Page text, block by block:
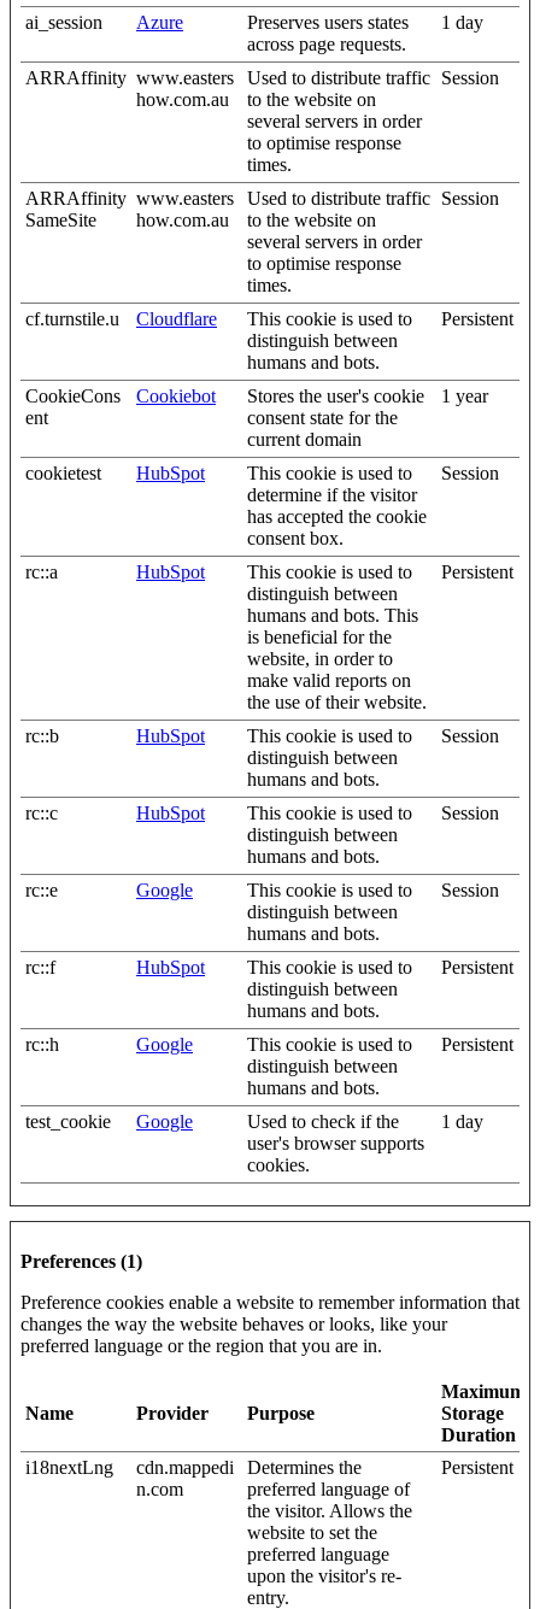
ai_session Azure
Preserves users states
across page requests.
1 day
ARRAffinity www.easters
how.com.au
Used to distribute traffic
to the website on
several servers in order
to optimise response
times.
Session
ARRAffinity
SameSite
www.easters
how.com.au
Used to distribute traffic
to the website on
several servers in order
to optimise response
times.
Session
cf.turnstile.u Cloudflare
This cookie is used to
distinguish between
humans and bots.
Persistent
CookieCons
ent
Cookiebot
Stores the user's cookie
consent state for the
current domain
1 year
cookietest HubSpot
This cookie is used to
determine if the visitor
has accepted the cookie
consent box.
Session
rc::a HubSpot
This cookie is used to
distinguish between
humans and bots. This
is beneficial for the
website, in order to
make valid reports on
the use of their website.
Persistent
rc::b HubSpot
This cookie is used to
distinguish between
humans and bots.
Session
rc::c HubSpot
This cookie is used to
distinguish between
humans and bots.
Session
rc::e Google
This cookie is used to
distinguish between
humans and bots.
Session
rc::f HubSpot
This cookie is used to
distinguish between
humans and bots.
Persistent
rc::h Google
This cookie is used to
distinguish between
humans and bots.
Persistent
test_cookie Google
Used to check if the
user's browser supports
cookies.
1 day
Preferences (1)
Preference cookies enable a website to remember information that
changes the way the website behaves or looks, like your
preferred language or the region that you are in.
Name Provider Purpose
Maximum
Storage
Duration
i18nextLng
cdn.mappedi
n.com
Determines the
preferred language of
the visitor. Allows the
website to set the
preferred language
upon the visitor's re-
entry.
Persistent